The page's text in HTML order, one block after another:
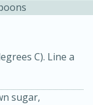
Free
C). Line a
sugar,